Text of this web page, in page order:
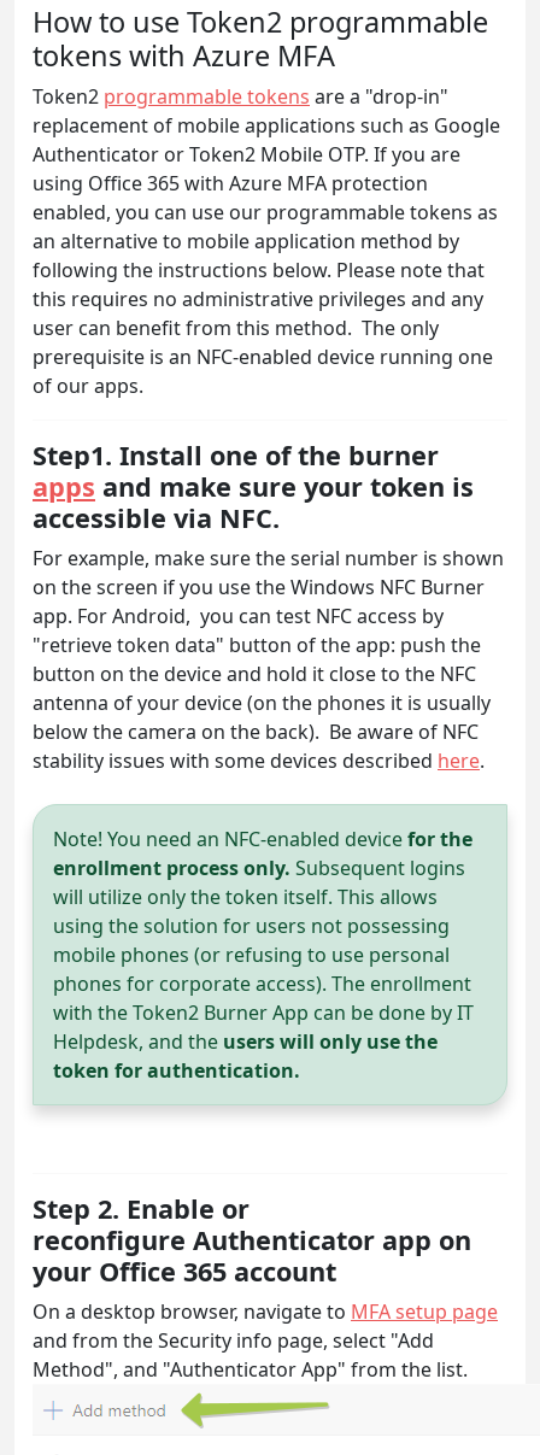
How to use Token2 programmable
tokens with Azure MFA
Token2 programmable tokens are a "drop-in"
replacement of mobile applications such as Google
Authenticator or Token2 Mobile OTP. If you are
using Office 365 with Azure MFA protection
enabled, you can use our programmable tokens as
an alternative to mobile application method by
following the instructions below. Please note that
this requires no administrative privileges and any
user can benefit from this method. The only
prerequisite is an NFC-enabled device running one
of our apps.
Step1. Install one of the burner
apps and make sure your token is
accessible via NFC.
For example, make sure the serial number is shown
on the screen if you use the Windows NFC Burner
app. For Android, you can test NFC access by
"retrieve token data" button of the app: push the
button on the device and hold it close to the NFC
antenna of your device (on the phones it is usually
below the camera on the back). Be aware of NFC
stability issues with some devices described here.
Note! You need an NFC-enabled devicefor the
enrollment process only. Subsequent logins
will utilize only the token itself. This allows
using the solution for users not possessing
mobile phones (or refusing to use personal
phones for corporate access). The enrollment
with the Token2 Burner App can be done by IT
Helpdesk, and the users will only use the
token for authentication.
Step 2. Enable or
reconfigure Authenticator app on
your Office 365 account
On a desktop browser, navigate to MFA setup page
and from the Security info page, select "Add
Method", and "Authenticator App" from the list.